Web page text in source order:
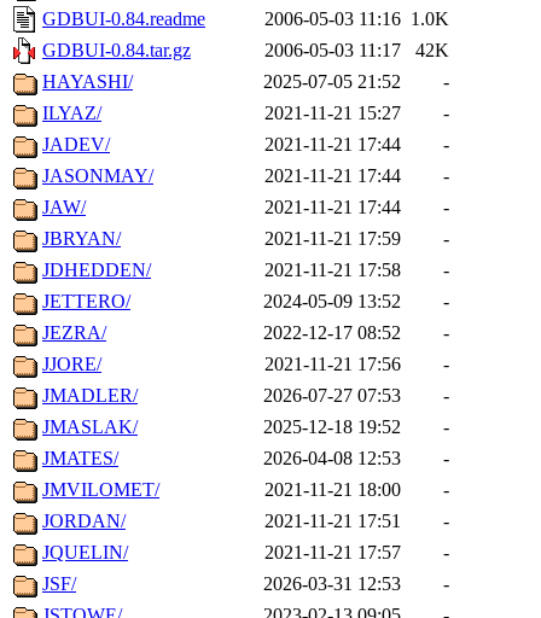
GDBUI-0.84.readme
2006-05-03 11:16 1.0K
GDBUI-0.84.tar.gz
2006-05-03 11:17
42K
HAYASHI/
2025-07-05 21:52
-
ILYAZ/
2021-11-21 15:27
-
JADEV/
2021-11-21 17:44
-
JASONMAY/
2021-11-21 17:44
-
JAW/
2021-11-21 17:44
-
JBRYAN/
2021-11-21 17:59
-
JDHEDDEN/
2021-11-21 17:58
-
JETTERO/
2024-05-09 13:52
-
JEZRA/
2022-12-17 08:52
-
JJORE/
2021-11-21 17:56
-
JMADLER/
2026-07-27 07:53
-
JMASLAK/
2025-12-18 19:52
-
JMATES/
2026-04-08 12:53
-
JMVILOMET/
2021-11-21 18:00
-
JORDAN/
2021-11-21 17:51
-
JQUELIN/
2021-11-21 17:57
-
JSF/
2026-03-31 12:53
-